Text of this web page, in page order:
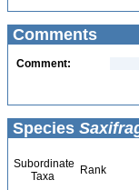
Comments
Comment:
Species
Subordinate
Taxa
Rank